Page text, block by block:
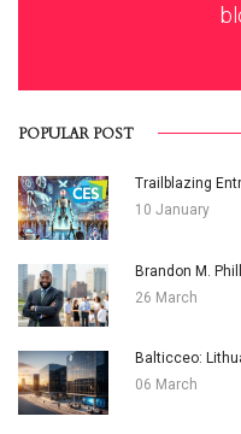
POPULAR POST
Trailblazing
10 January
Brandon M.
26 March
Balticceo:
06 March